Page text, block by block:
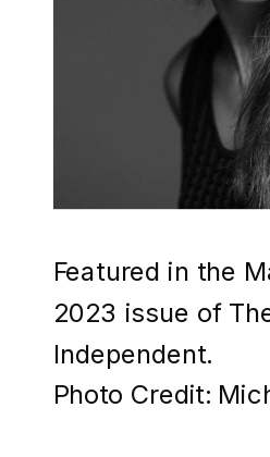
Featured in the
2023 issue of
Independent.
Photo Credit: